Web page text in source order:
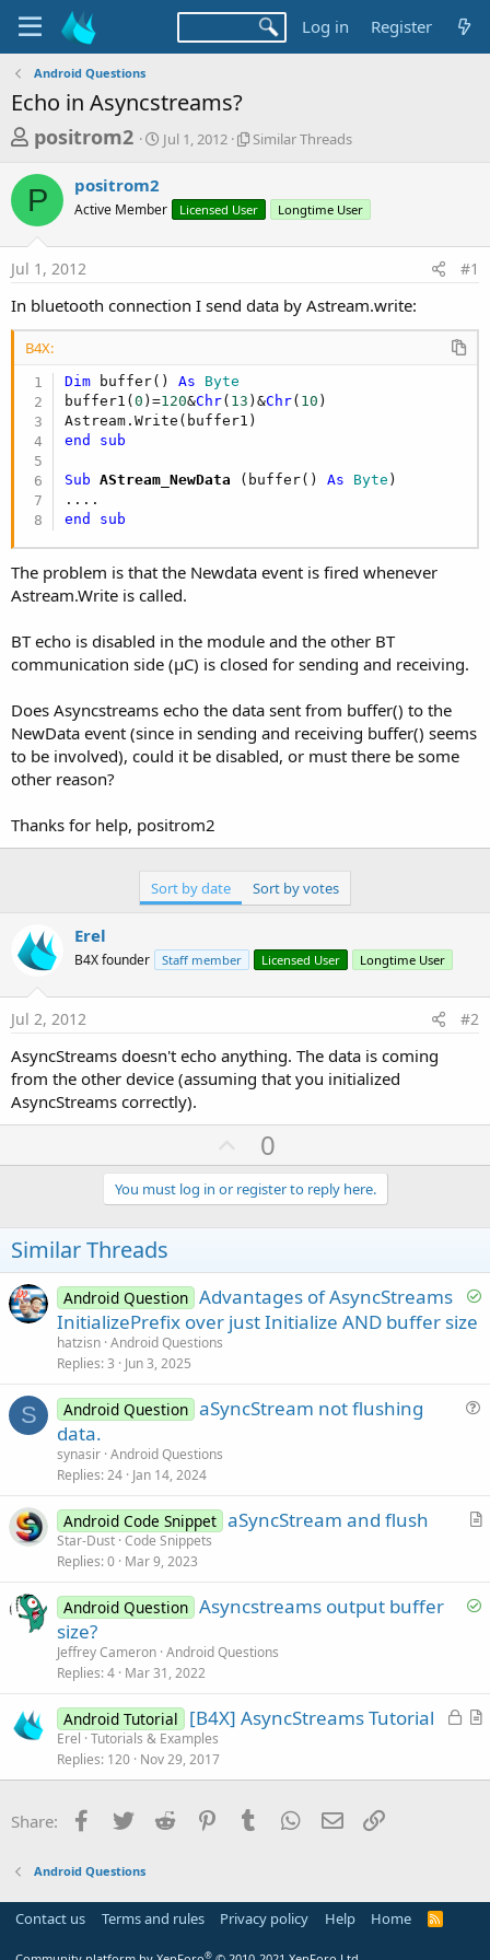
Log in Register
Android Questions
Echo in Asyncstreams?
T
r
a
d
s
t
a
r
t
e
r
positrom2
S
t
t
a
Jul 1, 2012
S
l
r
r
e
Similar Threads
P positrom2
Active Member Licensed User Longtime User
Jul 1, 2012 #1
In bluetooth connection I send data by Astream.write:
B4X:
Dim buffer() As Byte
buffer1(0 )=120&Chr( 13 )&Chr( 10 )
end
sub
Sub AStream_NewData (buffer() As Byte )
end
sub
The problem is that the Newdata event is fired whenever
Astream.Write is called.
BT echo is disabled in the module and the other BT
communication side (µC) is closed for sending and receiving.
Does Asyncstreams echo the data sent from buffer() to the
NewData event (since in sending and receiving buffer() seems
to be involved), could it be disabled, or must there be some
other reason?
Thanks for help, positrom2
Sort by date Sort by votes
Erel
B4X founder Staff member Licensed User Longtime User
Jul 2, 2012 #2
AsyncStreams doesn't echo anything. The data is coming
from the other device (assuming that you initialized
AsyncStreams correctly).
U
p
v
o
e
0
You must log in or register to reply here.
Similar Threads
S
Android Question Advantages of AsyncStreams
InitializePrefix over just Initialize AND buffer size
hatzisn Android Questions
Replies 3 Jun 3, 2025
S
i
Android Question aSyncStream not flushing
data.
synasir Android Questions
Replies 24 Jan 14, 2024
A
c
Android Code Snippet aSyncStream and flush
Star-Dust Code Snippets
Replies 0 Mar 9, 2023
S
d
Android Question Asyncstreams output buffer
size?
Jeffrey Cameron Android Questions
Replies 4 Mar 31, 2022
L
k
A
i
Android Tutorial [B4X] AsyncStreams Tutorial
Erel Tutorials & Examples
Replies 120 Nov 29, 2017
Share: Facebook
Twitter Reddit PinterestTumblr WhatsApp
Email
Android Questions
Contact us Terms and rules Privacy policy Help Home
R
®